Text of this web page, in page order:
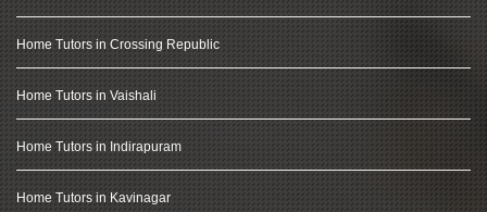
Home Tutors in Crossing Republic
Home Tutors in Vaishali
Home Tutors in Indirapuram
Home Tutors in Kavinagar